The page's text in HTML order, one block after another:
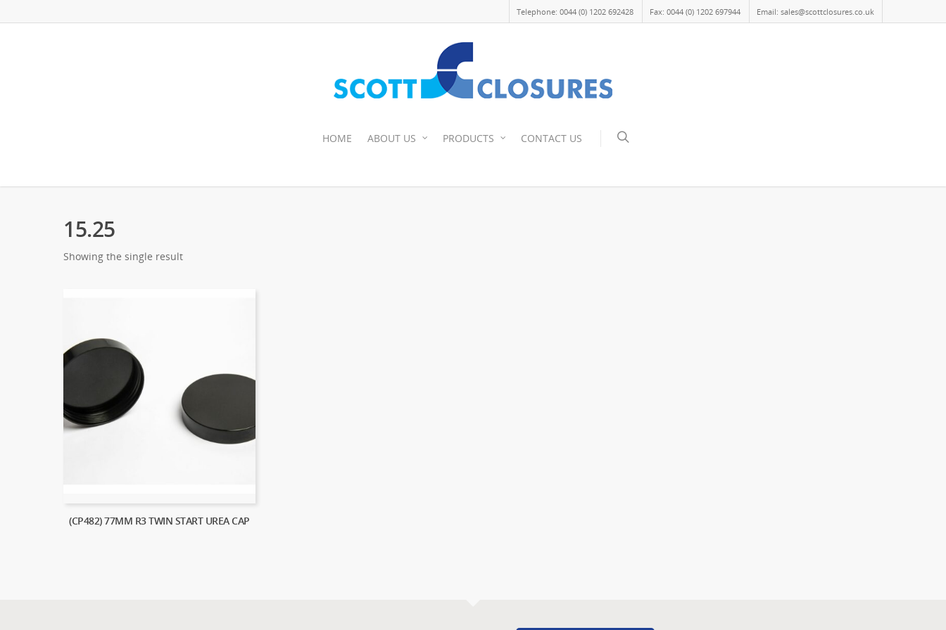
Telephone: 0044 (0) 1202 692428 Fax: 0044 (0) 1202 697944 Email: sales@scottclosures.co.uk
HOME ABOUT US PRODUCTS CONTACT US
15.25
Showing the single result
(CP482) 77MM R3 TWIN START UREA CAP